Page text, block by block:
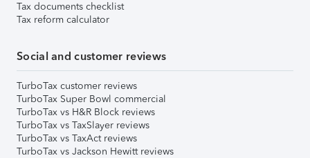
Tax documents checklist
Tax reform calculator
Social and customer reviews
TurboTax customer reviews
TurboTax Super Bowl commercial
TurboTax vs H&R Block reviews
TurboTax vs TaxSlayer reviews
TurboTax vs TaxAct reviews
TurboTax vs Jackson Hewitt reviews